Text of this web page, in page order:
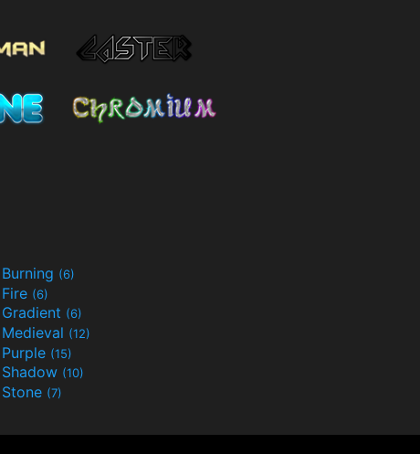
Burning (6)
Fire (6)
Gradient (6)
Medieval (12)
Purple (15)
Shadow (10)
Stone (7)